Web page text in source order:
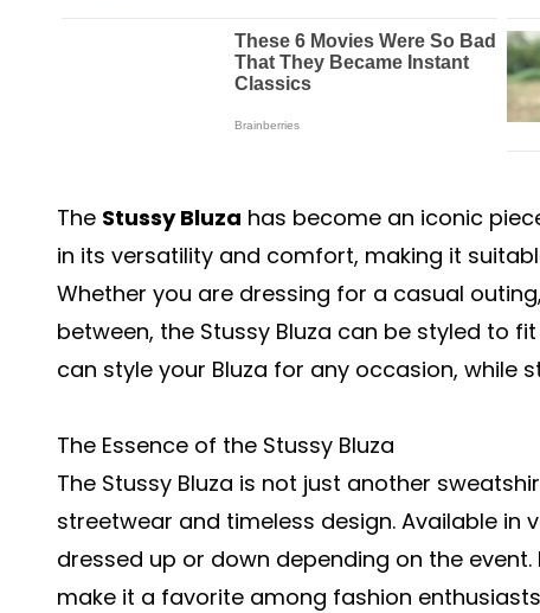
The Stussy Bluza has become an iconic
in its versatility and comfort, making it
Whether you are dressing for a casual
between, the Stussy Bluza can be styled to
can style your Bluza for any occasion, while
The Essence of the Stussy Bluza
The Stussy Bluza is not just another
streetwear and timeless design. Available in
dressed up or down depending on the
make it a favorite among fashion